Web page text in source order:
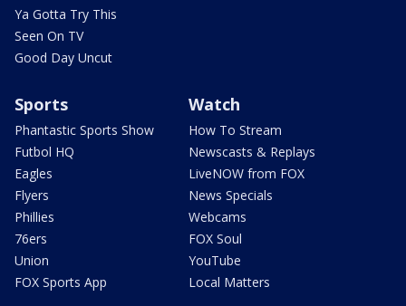
Ya Gotta Try This
Seen On TV
Good Day Uncut
Sports
Phantastic Sports Show
Futbol HQ
Eagles
Flyers
Phillies
76ers
Union
FOX Sports App
Watch
How To Stream
Newscasts & Replays
LiveNOW from FOX
News Specials
Webcams
FOX Soul
YouTube
Local Matters